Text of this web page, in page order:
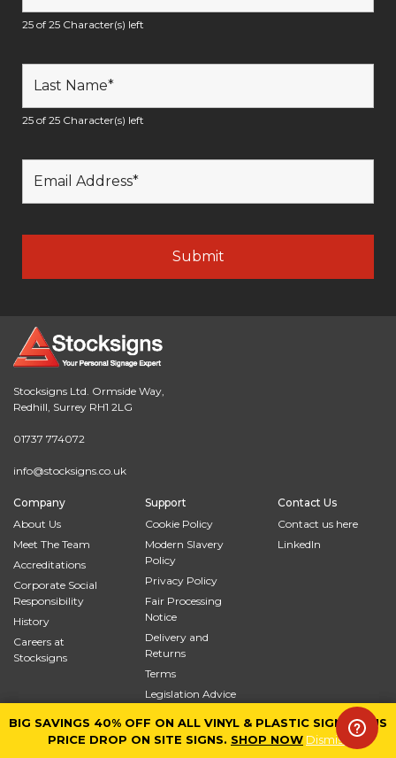
BIG SAVINGS 40% OFF ON ALL VINYL & PLASTIC SIGNS PLUS
PRICE DROP ON SITE SIGNS. SHOP NOW Dismiss
25 of 25 Character(s) left
25 of 25 Character(s) left
Stocksigns Ltd. Ormside Way,
Redhill, Surrey RH1 2LG
01737 774072
info@stocksigns.co.uk
Company
About Us
Meet The Team
Accreditations
Corporate Social
Responsibility
History
Careers at
Stocksigns
Support
Cookie Policy
Modern Slavery
Policy
Privacy Policy
Fair Processing
Notice
Delivery and
Returns
Terms
Legislation Advice
Contact Us
Contact us here
LinkedIn
© 2026Stocksigns
BIG SAVINGS 40% OFF ON ALL VINYL & PLASTIC SIGNS PLUS
PRICE DROP ON SITE SIGNS. SHOP NOW Dismiss